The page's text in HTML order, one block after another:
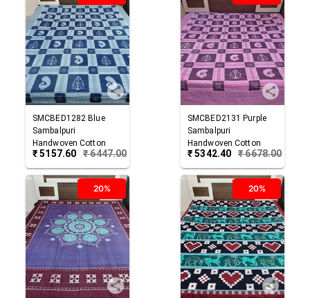
SMCBED1282 Blue
Sambalpuri
Handwoven Cotton
Double Bed Sheet
₹5157.60 ₹6447.00
SMCBED2131 Purple
Sambalpuri
Handwoven Cotton
Double Bed Sheet
₹5342.40 ₹6678.00
20% 20%